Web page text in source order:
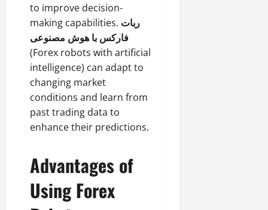
to improve decision-
making capabilities. ربات
فارکس با هوش مصنوعی
(Forex robots with artificial
intelligence) can adapt to
changing market
conditions and learn from
past trading data to
enhance their predictions.
Advantages of
Using Forex